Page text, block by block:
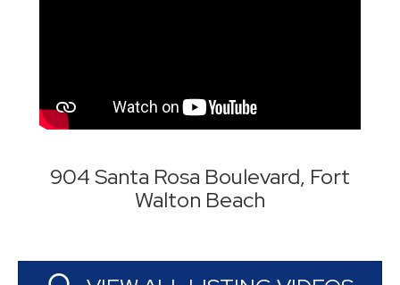
904 Santa Rosa Boulevard, Fort
Walton Beach